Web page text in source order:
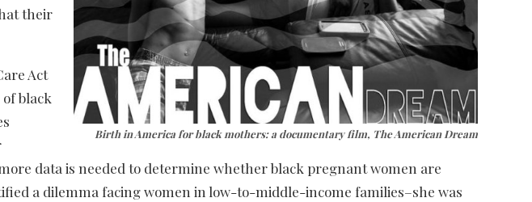
Birth in America for black mothers: a documentary film, The American Dream
their
Act
black
data is needed to determine whether black pregnant women are
a dilemma facing women in low-to-middle-income families–she was